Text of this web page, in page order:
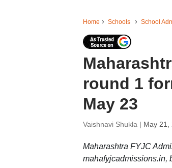
Home Schools School
round 1
May 23
Vaishnavi Shukla | May 21,
Maharashtra FYJC
mahafyjcadmissions.in,